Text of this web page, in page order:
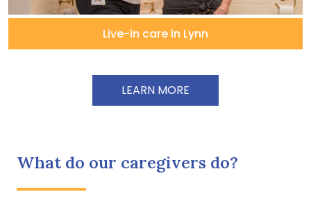
Live-in care in Lynn
LEARN MORE
What do our caregivers do?